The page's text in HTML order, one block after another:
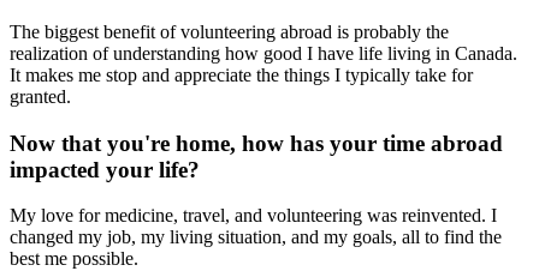
The biggest benefit of volunteering abroad is probably the
realization of understanding how good I have life living in Canada.
It makes me stop and appreciate the things I typically take for
granted.
Now that you're home, how has your time abroad
impacted your life?
My love for medicine, travel, and volunteering was reinvented. I
changed my job, my living situation, and my goals, all to find the
best me possible.